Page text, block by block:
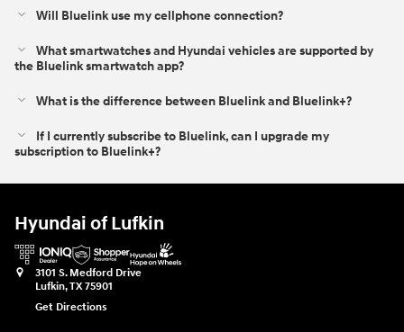
Will Bluelink use my cellphone connection?
What smartwatches and Hyundai vehicles are supported by
the Bluelink smartwatch app?
What is the difference between Bluelink and Bluelink+?⁠
If I currently subscribe to Bluelink, can I upgrade my
subscription to Bluelink+?
Hyundai of Lufkin
3101 S. Medford Drive
Lufkin,TX75901
Get Directions